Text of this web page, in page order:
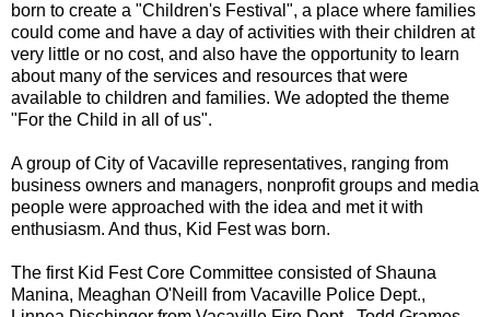
born to create a "Children's Festival", a place where families
could come and have a day of activities with their children at
very little or no cost, and also have the opportunity to learn
about many of the services and resources that were
available to children and families. We adopted the theme
"For the Child in all of us".
A group of City of Vacaville representatives, ranging from
business owners and managers, nonprofit groups and media
people were approached with the idea and met it with
enthusiasm. And thus, Kid Fest was born.
The first Kid Fest Core Committee consisted of Shauna
Manina, Meaghan O'Neill from Vacaville Police Dept.,